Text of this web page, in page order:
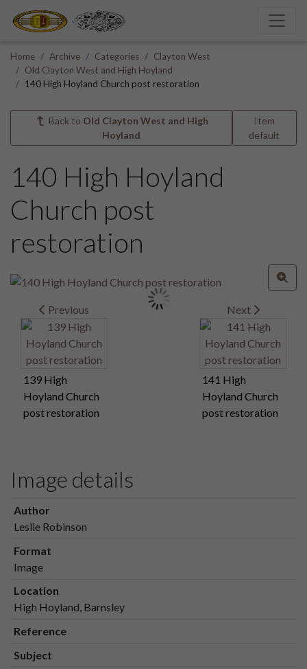
Home Archive Categories
Clayton West
Old Clayton West and High Hoyland
140 High Hoyland Church post restoration
Back to Old Clayton West and High
Hoyland
Item
default
140 High Hoyland
Church post
restoration
Previous
139 High
Hoyland Church
post restoration
Next
141 High
Hoyland Church
post restoration
Image details
Author
Leslie Robinson
Format
Image
Location
High Hoyland, Barnsley
Reference
Subject